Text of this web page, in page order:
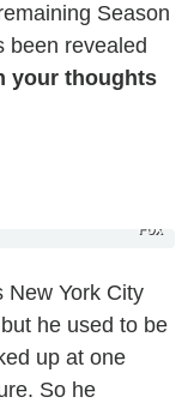
Season
been revealed
your thoughts
Fox
New York City
he used to be
up at one
So he